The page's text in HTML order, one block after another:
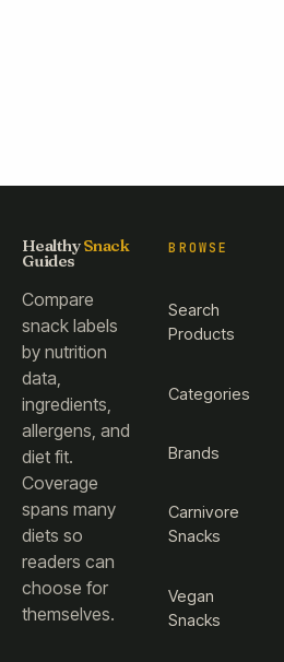
HealthySnack
Guides
Compare
snack labels
by nutrition
data,
ingredients,
allergens, and
diet fit.
Coverage
spans many
diets so
readers can
choose for
themselves.
BROWSE
Search
Products
Categories
Brands
Carnivore
Snacks
Vegan
Snacks